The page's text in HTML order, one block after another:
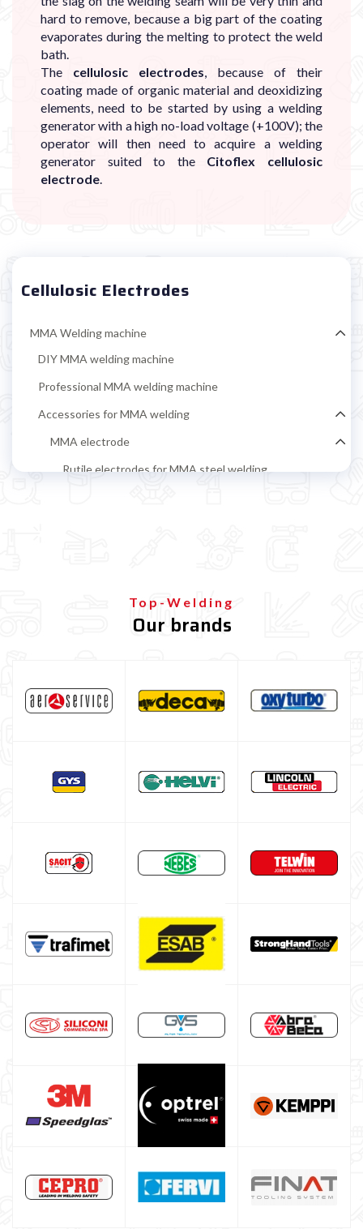
Cellulosic Electrodes
MMA Welding machine
DIY MMA welding machine
Professional MMA welding machine
Accessories for MMA welding
MMA electrode
Rutile electrodes for MMA steel welding
Cellulosic Electrodes
Ground clamp and electrode holder
TIG welding machine
Multiprocess welding machine
Spot welding machine and Car body repair system
Welding protection
TELWIN welding machine
ESAB welding machine
DECA welding machine
Alluminium welding machines
DIY welder
LINCOLN ELECTRIC welding machine
Welding auxiliary equipment
hard to remove, because a big part of the coating
evaporates during the melting to protect the weld
bath.
The cellulosic electrodes , because of their
coating made of organic material and deoxidizing
elements, need to be started by using a welding
generator with a high no-load voltage (+100V); the
operator will then need to acquire a welding
generator suited to the Citoflex cellulosic
electrode
Top-Welding
Our brands